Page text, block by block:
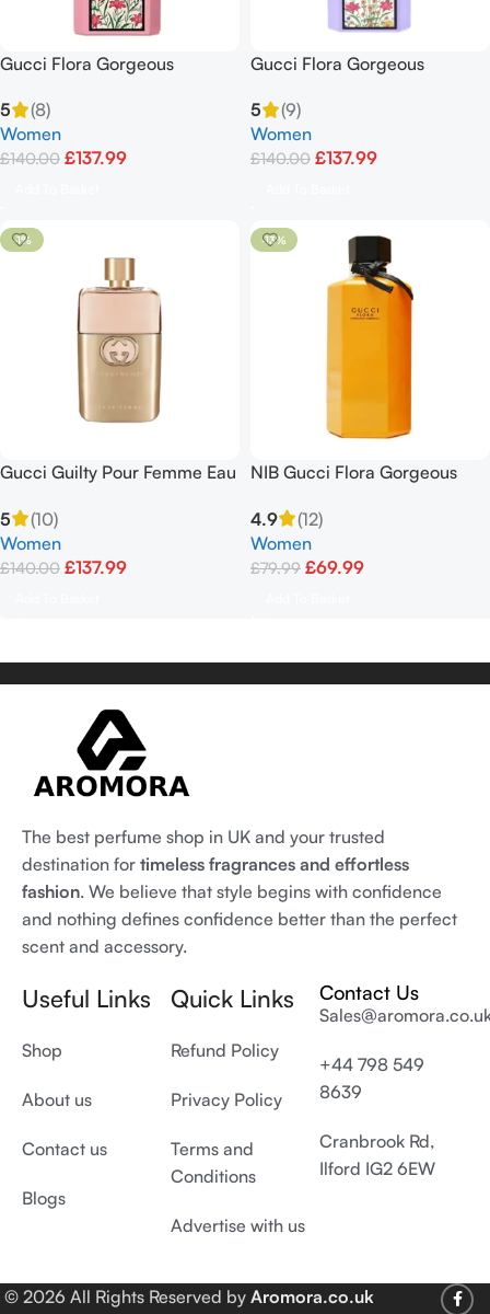
Gucci Flora Gorgeous
3.3 Oz Edp 100ml
5
(8)
Women
£140.00 £137.99
Gucci Flora Gorgeous
100ml
5
(9)
Women
£140.00 £137.99
-1%
Gucci Guilty Pour Femme Eau
5
(10)
Women
£140.00 £137.99
-13%
NIB Gucci Flora Gorgeous
3.3floz
4.9
(12)
Women
£79.99 £69.99
The best perfume shop in UK and your trusted
destination for timeless fragrances and effortless
fashion. We believe that style begins with confidence
and nothing defines confidence better than the perfect
scent and accessory.
Useful Links
Shop
About us
Contact us
Blogs
Quick Links
Refund Policy
Privacy Policy
Terms and
Conditions
Advertise with us
Contact Us
+44 798 549
8639
Cranbrook Rd,
Ilford IG2 6EW
© 2026 All Rights Reserved by Aromora.co.uk